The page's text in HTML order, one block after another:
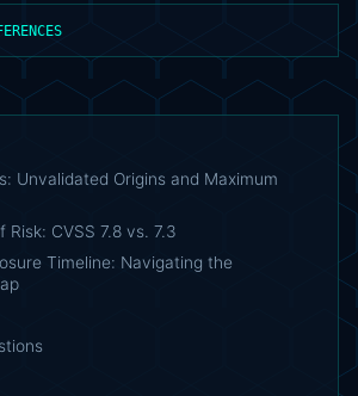
Unvalidated Origins and Maximum
Risk: CVSS 7.8 vs. 7.3
Timeline: Navigating the